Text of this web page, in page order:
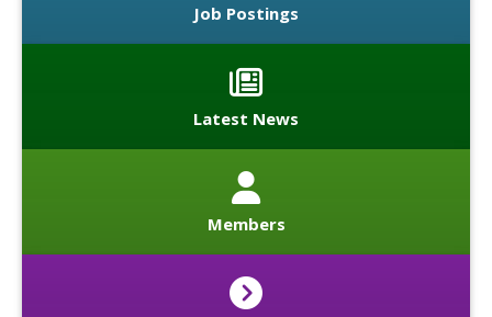
Job Postings
Latest News
Members